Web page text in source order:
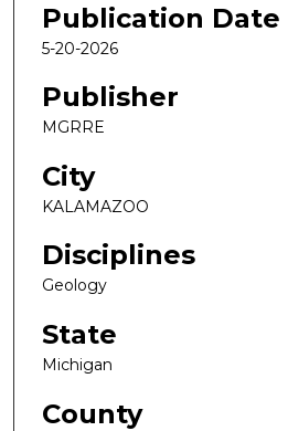
Publication Date
5-20-2026
Publisher
MGRRE
City
KALAMAZOO
Disciplines
Geology
State
Michigan
County